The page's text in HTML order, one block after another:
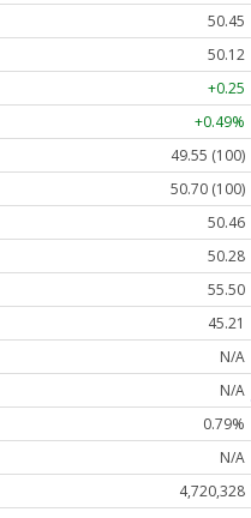
50.45
50.12
+0.25
+0.49%
49.55 (100)
50.70 (100)
50.46
50.28
55.50
45.21
N/A
N/A
0.79%
N/A
4,720,328